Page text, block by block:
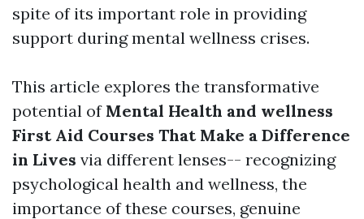
spite of its important role in providing
support during mental wellness crises.
This article explores the transformative
potential of Mental Health and wellness
First Aid Courses That Make a Difference
in Lives via different lenses-- recognizing
psychological health and wellness, the
importance of these courses, genuine